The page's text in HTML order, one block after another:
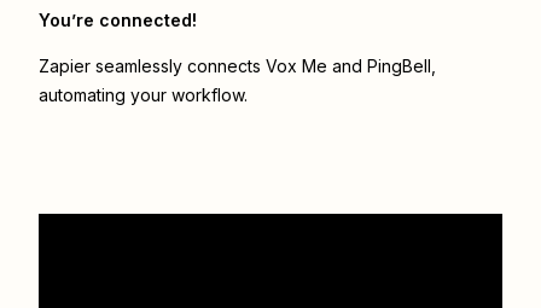
You’re connected!
Zapier seamlessly connects Vox Me and PingBell
automating your workflow.